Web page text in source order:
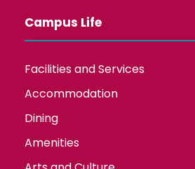
Campus Life
Facilities and Services
Accommodation
Dining
Amenities